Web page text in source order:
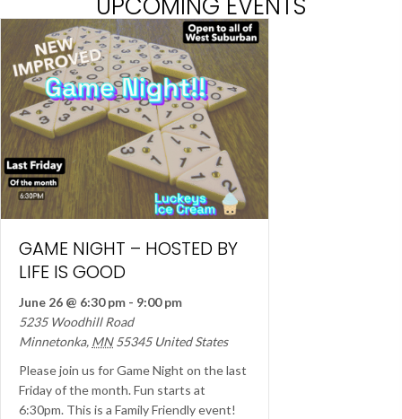
GAME NIGHT – HOSTED BY
LIFE IS GOOD
June 26 @ 6:30 pm - 9:00 pm
5235 Woodhill Road
Minnetonka, MN 55345 United States
Please join us for Game Night on the last
Friday of the month. Fun starts at
6:30pm. This is a Family Friendly event!